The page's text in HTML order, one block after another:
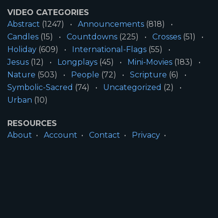
VIDEO CATEGORIES
Abstract (1247) Announcements (818)
Candles (15) Countdowns (225) Crosses (51)
Holiday (609) International-Flags (55)
Jesus (12) Longplays (45) Mini-Movies (183)
Nature (503) People (72) Scripture (6)
Symbolic-Sacred (74) Uncategorized (2)
Urban (10)
RESOURCES
About
Account Contact
Privacy